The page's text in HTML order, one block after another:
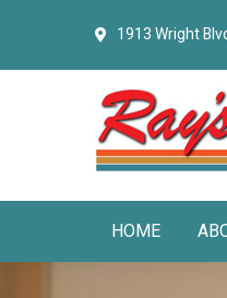
primary
main
primary
1913 Wright
HOME